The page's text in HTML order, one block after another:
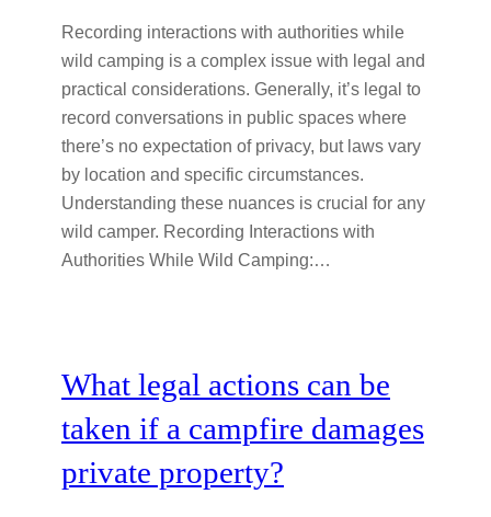
Recording interactions with authorities while
wild camping is a complex issue with legal and
practical considerations. Generally, it’s legal to
record conversations in public spaces where
there’s no expectation of privacy, but laws vary
by location and specific circumstances.
Understanding these nuances is crucial for any
wild camper. Recording Interactions with
Authorities While Wild Camping:…
What legal actions can be
taken if a campfire damages
private property?